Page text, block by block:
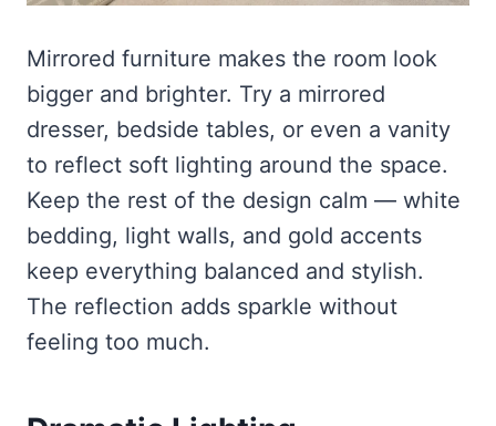
Mirrored furniture makes the room look
bigger and brighter. Try a mirrored
dresser, bedside tables, or even a vanity
to reflect soft lighting around the space.
Keep the rest of the design calm — white
bedding, light walls, and gold accents
keep everything balanced and stylish.
The reflection adds sparkle without
feeling too much.